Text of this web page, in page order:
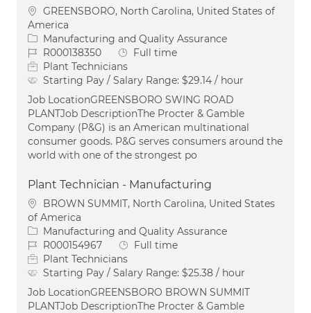
Location
GREENSBORO, North Carolina, United States of
America
Category
Manufacturing and Quality Assurance
Job IdR000138350 Job Type
Full time
Plant Technicians
Starting Pay / Salary Range: $29.14 / hour
Job LocationGREENSBORO SWING ROAD
PLANTJob DescriptionThe Procter & Gamble
Company (P&G) is an American multinational
consumer goods. P&G serves consumers around the
world with one of the strongest po
Plant Technician - Manufacturing
Location
BROWN SUMMIT, North Carolina, United States
of America
Category
Manufacturing and Quality Assurance
Job IdR000154967 Job Type
Full time
Plant Technicians
Starting Pay / Salary Range: $25.38 / hour
Job LocationGREENSBORO BROWN SUMMIT
PLANTJob DescriptionThe Procter & Gamble